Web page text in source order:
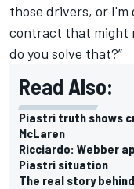
those drivers, or I'm
contract that might
do you solve that?”
Read Also:
Piastri truth shows
McLaren
Ricciardo: Webber
Piastri situation
The real story